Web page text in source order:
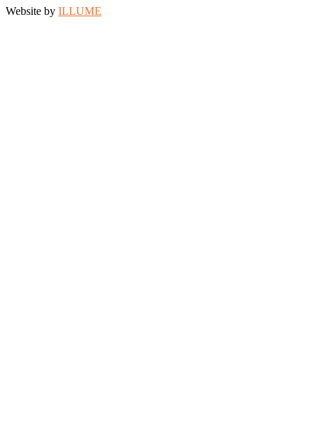
Website by ILLUME